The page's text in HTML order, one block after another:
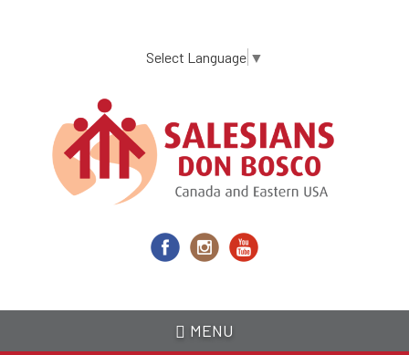
content
Select Language ▼
MENU